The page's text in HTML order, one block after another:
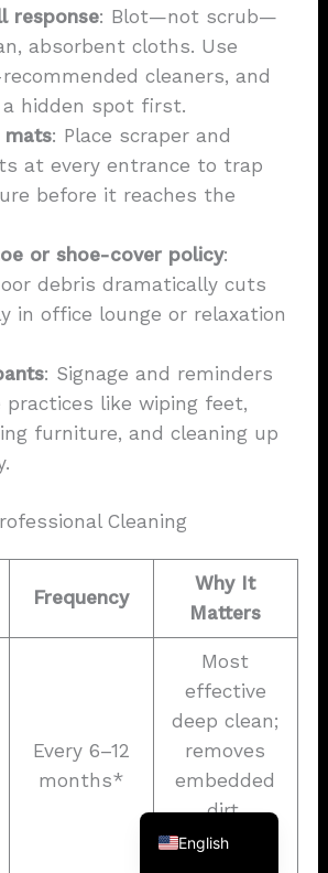
response: Blot—not scrub—
absorbent cloths. Use
cleaners, and
hidden spot first.
mats: Place scraper and
at every entrance to trap
before it reaches the
or shoe-cover policy:
debris dramatically cuts
in office lounge or relaxation
: Signage and reminders
practices like wiping feet,
furniture, and cleaning up
Cleaning
Frequency
Why It
Matters
Every 6–12
months*
Most
effective
deep clean;
removes
embedded
dirt,
allergens,
English
Japanese
Korean
Spanish
German
French